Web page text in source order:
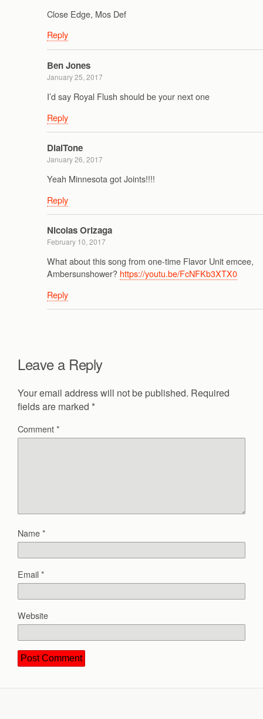
Close Edge, Mos Def
Reply
Ben Jones
January 25, 2017
I’d say Royal Flush should be your next one
Reply
DialTone
January 26, 2017
Yeah Minnesota got Joints!!!!
Reply
Nicolas Orizaga
February 10, 2017
What about this song from one-time Flavor Unit emcee,
Ambersunshower? https://youtu.be/FcNFKb3XTX0
Reply
Leave a Reply
Your email address will not be published. Required
fields are marked *
Comment*
Name*
Email*
Website